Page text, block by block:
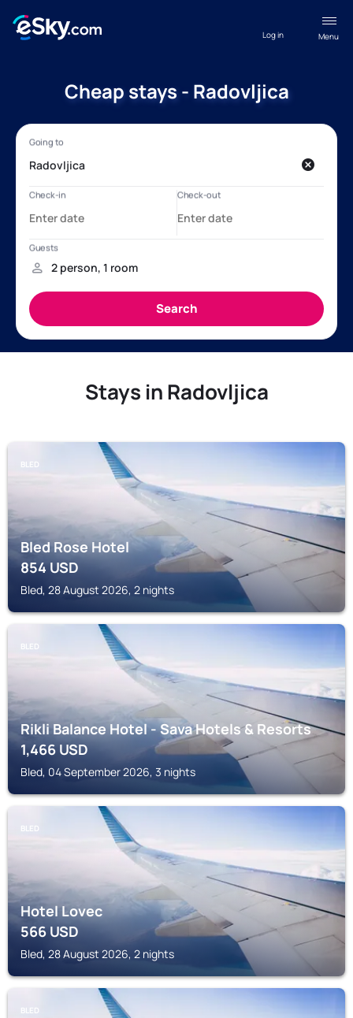
Menu
Log in
Cheap stays - Radovljica
Stays in Radovljica
BLED
Bled Rose Hotel
854USD
Bled, 28 August 2026, 2 nights
BLED
Rikli Balance Hotel - Sava Hotels & Resorts
1,466USD
Bled, 04 September 2026, 3 nights
BLED
Hotel Lovec
566USD
Bled, 28 August 2026, 2 nights
BLED